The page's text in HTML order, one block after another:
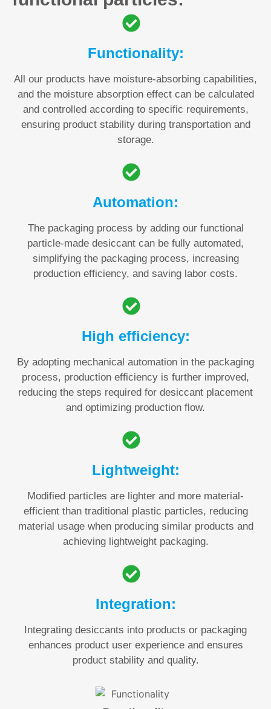
Functionality:
All our products have moisture-absorbing capabilities,
and the moisture absorption effect can be calculated
and controlled according to specific requirements,
ensuring product stability during transportation and
storage.
Automation:
The packaging process by adding our functional
particle-made desiccant can be fully automated,
simplifying the packaging process, increasing
production efficiency, and saving labor costs.
High efficiency:
By adopting mechanical automation in the packaging
process, production efficiency is further improved,
reducing the steps required for desiccant placement
and optimizing production flow.
Lightweight:
Modified particles are lighter and more material-
efficient than traditional plastic particles, reducing
material usage when producing similar products and
achieving lightweight packaging.
Integration:
Integrating desiccants into products or packaging
enhances product user experience and ensures
product stability and quality.